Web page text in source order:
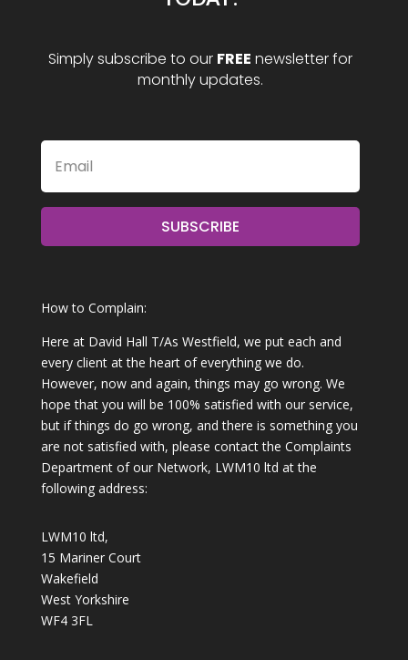
Simply subscribe to our FREE newsletter for
monthly updates.
SUBSCRIBE
How to Complain:
Here at David Hall T/As Westfield, we put each and
every client at the heart of everything we do.
However, now and again, things may go wrong. We
hope that you will be 100% satisfied with our service,
but if things do go wrong, and there is something you
are not satisfied with, please contact the Complaints
Department of our Network, LWM10 ltd at the
following address:
LWM10 ltd,
15 Mariner Court
Wakefield
West Yorkshire
WF4 3FL